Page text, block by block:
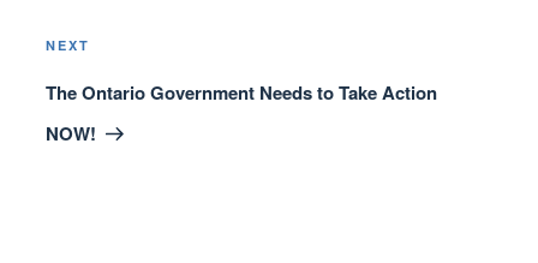
Next
Post
NEXT
The Ontario Government Needs to Take Action
NOW!